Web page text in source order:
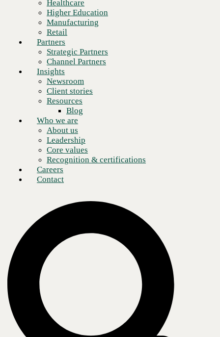
Client stories
Resources
Blog
Who we are
About us
Leadership
Core values
Recognition & certifications
Careers
Contact
Healthcare
Higher Education
Manufacturing
Retail
Partners
Strategic Partners
Channel Partners
Insights
Newsroom
Client stories
Resources
Blog
Who we are
About us
Leadership
Core values
Recognition & certifications
Careers
Contact
What is developer experience?
Developer experience (DevEx or DX) is an emerging school of
thought in software development. In essence, DevEx aims to improve
the experience and efficiency of developers as they build, refine, and
deploy applications. DevEx is similar to user experience (UX) in that